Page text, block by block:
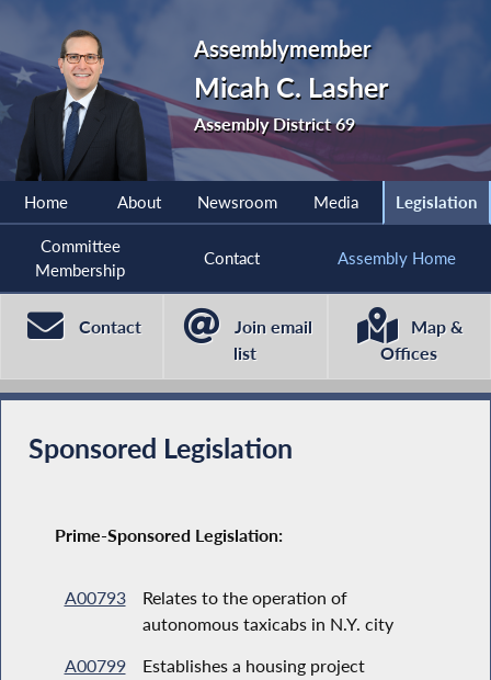
Assemblymember
Micah C. Lasher
Assembly District 69
Home About Newsroom Media Legislation
Committee
Membership
Contact Assembly Home
Contact
Join email
list
Map &
Offices
Sponsored Legislation
Prime-Sponsored Legislation:
A00793
Relates to the operation of
autonomous taxicabs in N.Y. city
A00799
Establishes a housing project